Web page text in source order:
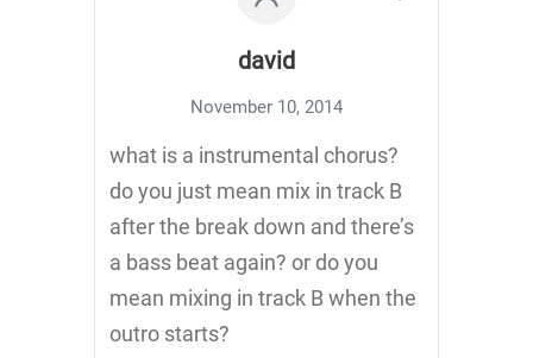
david
November 10, 2014
what is a instrumental chorus?
do you just mean mix in track B
after the break down and there’s
a bass beat again? or do you
mean mixing in track B when the
outro starts?